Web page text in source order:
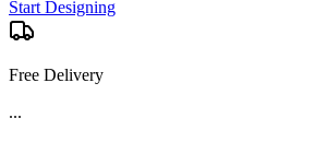
Start Designing
Free Delivery
...